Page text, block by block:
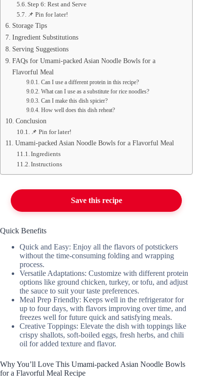
Step 6: Rest and Serve
📌 Pin for later!
Storage Tips
Ingredient Substitutions
Serving Suggestions
FAQs for Umami-packed Asian Noodle Bowls for a
Flavorful Meal
Can I use a different protein in this recipe?
What can I use as a substitute for rice noodles?
Can I make this dish spicier?
How well does this dish reheat?
Conclusion
📌 Pin for later!
Umami-packed Asian Noodle Bowls for a Flavorful Meal
Ingredients
Instructions
Save this recipe
Quick Benefits
Quick and Easy: Enjoy all the flavors of potstickers
without the time-consuming folding and wrapping
process.
Versatile Adaptations: Customize with different protein
options like ground chicken, turkey, or tofu, and adjust
the sauce to suit your taste preferences.
Meal Prep Friendly: Keeps well in the refrigerator for
up to four days, with flavors improving over time, and
freezes well for future quick and satisfying meals.
Creative Toppings: Elevate the dish with toppings like
crispy shallots, soft-boiled eggs, fresh herbs, and chili
oil for added texture and flavor.
Why You’ll Love This Umami-packed Asian Noodle Bowls
for a Flavorful Meal Recipe